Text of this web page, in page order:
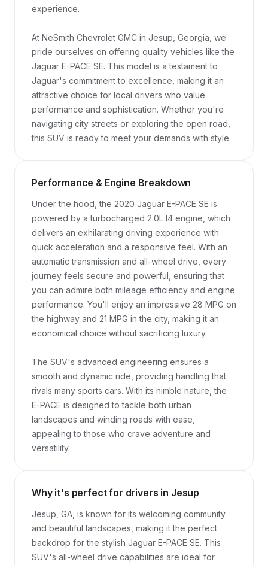
experience.
At NeSmith Chevrolet GMC in Jesup, Georgia, we
pride ourselves on offering quality vehicles like the
Jaguar E-PACE SE. This model is a testament to
Jaguar's commitment to excellence, making it an
attractive choice for local drivers who value
performance and sophistication. Whether you're
navigating city streets or exploring the open road,
this SUV is ready to meet your demands with style.
Performance & Engine Breakdown
Under the hood, the 2020 Jaguar E-PACE SE is
powered by a turbocharged 2.0L I4 engine, which
delivers an exhilarating driving experience with
quick acceleration and a responsive feel. With an
automatic transmission and all-wheel drive, every
journey feels secure and powerful, ensuring that
you can admire both mileage efficiency and engine
performance. You'll enjoy an impressive 28 MPG on
the highway and 21 MPG in the city, making it an
economical choice without sacrificing luxury.
The SUV's advanced engineering ensures a
smooth and dynamic ride, providing handling that
rivals many sports cars. With its nimble nature, the
E-PACE is designed to tackle both urban
landscapes and winding roads with ease,
appealing to those who crave adventure and
versatility.
Why it's perfect for drivers in Jesup
Jesup, GA, is known for its welcoming community
and beautiful landscapes, making it the perfect
backdrop for the stylish Jaguar E-PACE SE. This
SUV's all-wheel drive capabilities are ideal for